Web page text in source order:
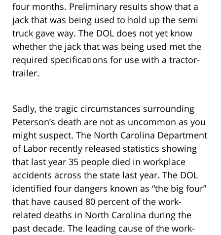
four months. Preliminary results show that a
jack that was being used to hold up the semi
truck gave way. The DOL does not yet know
whether the jack that was being used met the
required specifications for use with a tractor-
trailer.
Sadly, the tragic circumstances surrounding
Peterson’s death are not as uncommon as you
might suspect. The North Carolina Department
of Labor recently released statistics showing
that last year 35 people died in workplace
accidents across the state last year. The DOL
identified four dangers known as “the big four”
that have caused 80 percent of the work-
related deaths in North Carolina during the
past decade. The leading cause of the work-